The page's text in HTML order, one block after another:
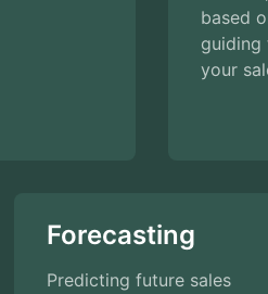
based
guiding
your
Forecasting
Predicting future sales